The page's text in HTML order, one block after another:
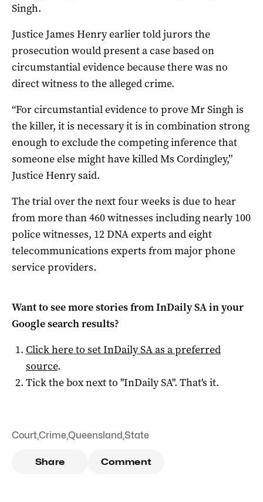
Singh.
Justice James Henry earlier told jurors the
prosecution would present a case based on
circumstantial evidence because there was no
direct witness to the alleged crime.
“For circumstantial evidence to prove Mr Singh is
the killer, it is necessary it is in combination strong
enough to exclude the competing inference that
someone else might have killed Ms Cordingley,”
Justice Henry said.
The trial over the next four weeks is due to hear
from more than 460 witnesses including nearly 100
police witnesses, 12 DNA experts and eight
telecommunications experts from major phone
service providers.
Want to see more stories fromInDaily SAin your
Google search results?
Click here to setInDaily SAas a preferred
source.
Tick the box next to "InDaily SA". That's it.
Court,Crime,Queensland,State
Share Comment